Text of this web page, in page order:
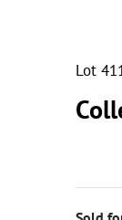
Lot